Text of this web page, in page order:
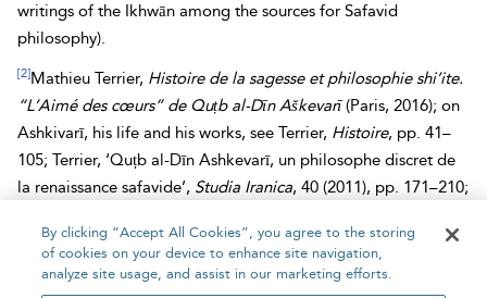
writings of the Ikhwān among the sources for Safavid
philosophy).
[2]Mathieu Terrier, Histoire de la sagesse et philosophie shi’ite.
“L’Aimé des cœurs” de Quṭb al-Dīn Aškevarī(Paris, 2016); on
Ashkivarī, his life and his works, see Terrier, Histoire, pp. 41–
105; Terrier, ‘Quṭb al-Dīn Ashkevarī, un philosophe discret de
la renaissance safavide’, Studia Iranica, 40 (2011), pp. 171–210;
œuvre méconnue dans l’histoire de l’histoire de la sagesse en
islam’,Journal Asiatique , 298 (2010), pp. 345–387.
By clicking “Accept All Cookies”, you agree to the storing
of cookies on your device to enhance site navigation,
analyze site usage, and assist in our marketing efforts.